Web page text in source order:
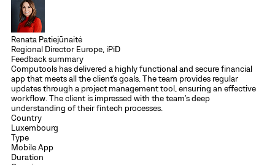
Renata Patiejūnaitė
Regional Director Europe, iPiD
Feedback summary
Computools has delivered a highly functional and secure financial
app that meets all the client's goals. The team provides regular
updates through a project management tool, ensuring an effective
workflow. The client is impressed with the team's deep
understanding of their fintech processes.
Country
Luxembourg
Type
Mobile App
Duration